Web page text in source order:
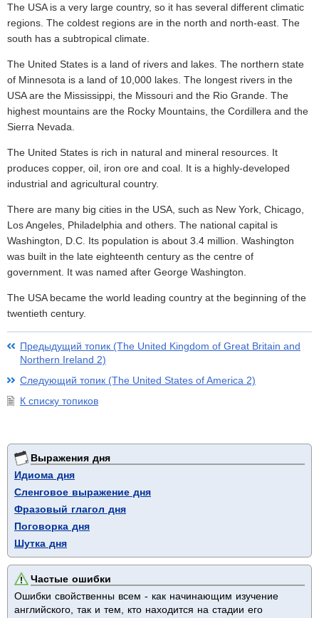
The USA is a very large country, so it has several different climatic
regions. The coldest regions are in the north and north-east. The
south has a subtropical climate.
The United States is a land of rivers and lakes. The northern state
of Minnesota is a land of 10,000 lakes. The longest rivers in the
USA are the Mississippi, the Missouri and the Rio Grande. The
highest mountains are the Rocky Mountains, the Cordillera and the
Sierra Nevada.
The United States is rich in natural and mineral resources. It
produces copper, oil, iron ore and coal. It is a highly-developed
industrial and agricultural country.
There are many big cities in the USA, such as New York, Chicago,
Los Angeles, Philadelphia and others. The national capital is
Washington, D.C. Its population is about 3.4 million. Washington
was built in the late eighteenth century as the centre of
government. It was named after George Washington.
The USA became the world leading country at the beginning of the
twentieth century.
Предыдущий топик (The United Kingdom of Great Britain and
Northern Ireland 2)
Следующий топик (The United States of America 2)
К списку топиков
Выражения дня
Идиома дня
Сленговое выражение дня
Фразовый глагол дня
Поговорка дня
Шутка дня
Частые ошибки
Ошибки свойственны всем - как начинающим изучение
английского, так и тем, кто находится на стадии его